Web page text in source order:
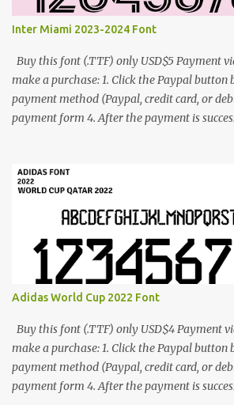
Inter Miami 2023-2024 Font
Buy this font (.TTF) only USD$5 Payment
make a purchase: 1. Click the Paypal button
payment method (Paypal, credit card, or
payment form 4. After the payment is
Adidas World Cup 2022 Font
Buy this font (.TTF) only USD$4 Payment
make a purchase: 1. Click the Paypal button
payment method (Paypal, credit card, or
payment form 4. After the payment is